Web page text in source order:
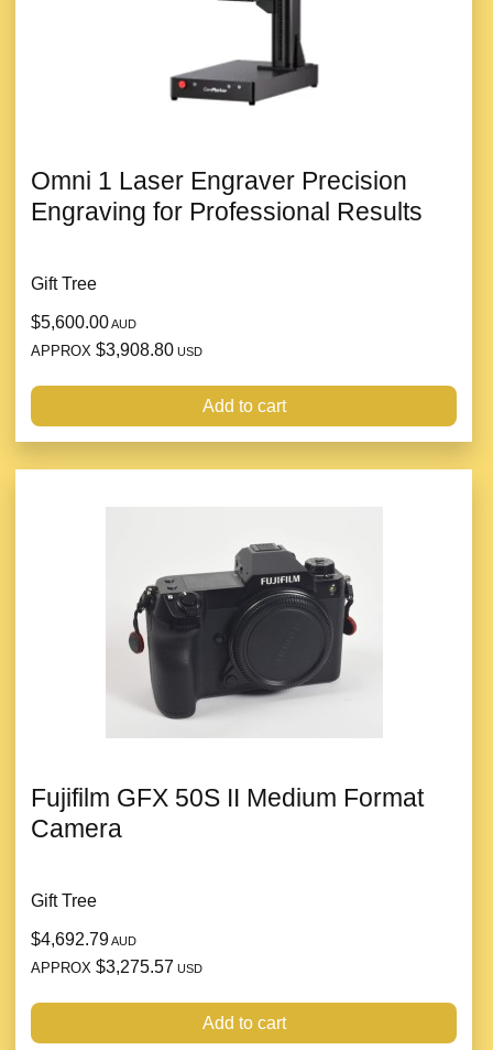
Omni 1 Laser Engraver Precision
Engraving for Professional Results
Gift Tree
$5,600.00AUD
APPROX $3,908.80 USD
Add to cart
Fujifilm GFX 50S II Medium Format
Camera
Gift Tree
$4,692.79AUD
APPROX $3,275.57 USD
Add to cart